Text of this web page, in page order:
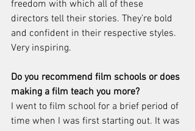
freedom with which all of these
directors tell their stories. They’re bold
and confident in their respective styles.
Very inspiring.
Do you recommend film schools or does
making a film teach you more?
I went to film school for a brief period of
time when I was first starting out. It was